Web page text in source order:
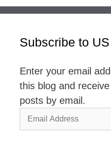
Subscribe to
Enter your email
this blog and
posts by email.
Email
Address